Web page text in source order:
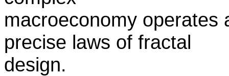
macroeconomy operates
precise laws of fractal
design.